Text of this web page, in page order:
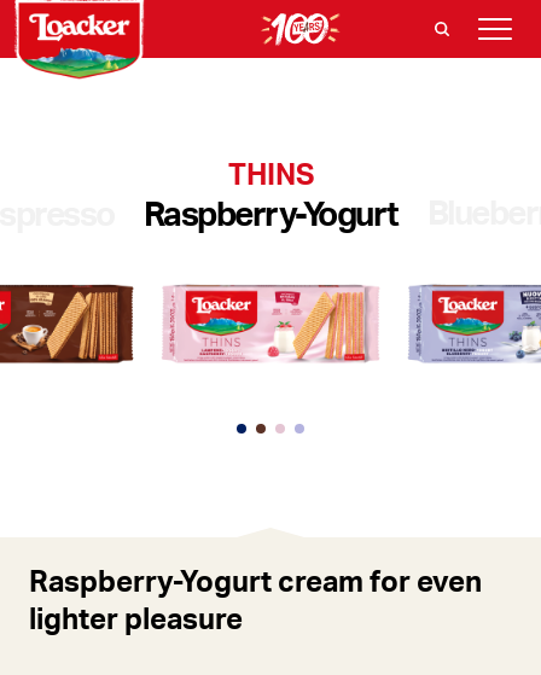
THINS
Raspberry-Yogurt
Raspberry-Yogurt cream for even
lighter pleasure